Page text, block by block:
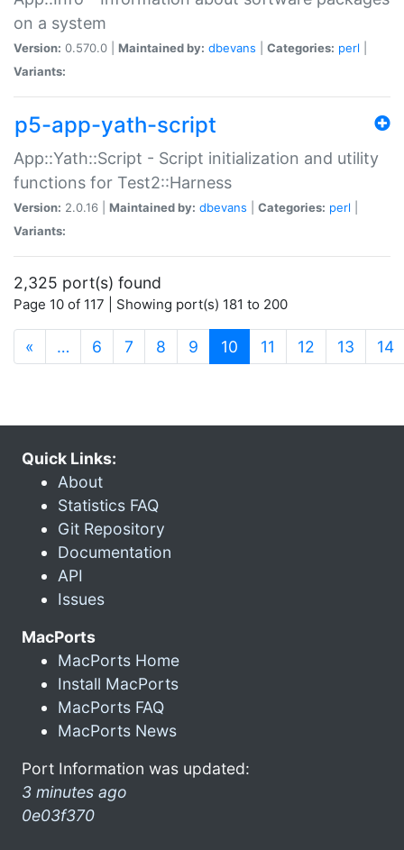
on a system
Version: 0.570.0 | Maintained by: dbevans Categories: perl
Variants:
p5-app-yath-script
App::Yath::Script - Script initialization and utility
functions for Test2::Harness
Version: 2.0.16 | Maintained by: dbevans Categories: perl
Variants:
2,325 port(s) found
Page 10 of 117 | Showing port(s) 181 to 200
« … 6 7 8 9 10 (current)
11 12 13 14
Quick Links:
About
Statistics FAQ
Git Repository
Documentation
API
Issues
MacPorts
MacPorts Home
Install MacPorts
MacPorts FAQ
MacPorts News
Port Information was updated:
3 minutes ago
0e03f370